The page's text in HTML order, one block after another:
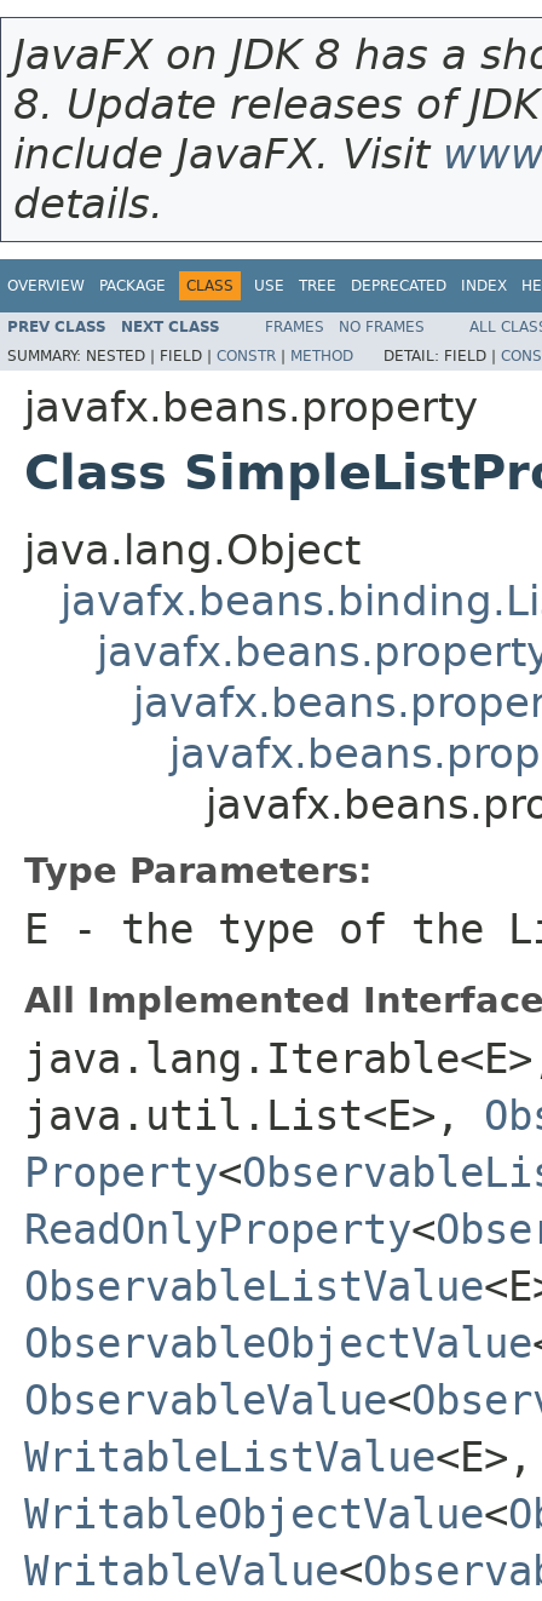
JavaFX on JDK 8 has a
8. Update releases of
include JavaFX. Visit
details.
OVERVIEW PACKAGE CLASS USE TREE DEPRECATED INDEX
PREV CLASS NEXT CLASS FRAMES NO FRAMES
ALL
SUMMARY: NESTED | FIELD | CONSTR | METHOD DETAIL: FIELD |
javafx.beans.property
Class
java.lang.Object
Type Parameters:
E - the type of the
All Implemented
java.util.List<E>,
Property<
ReadOnlyProperty<
ObservableListValue
ObservableObjectValue
ObservableValue<
WritableListValue<E>,
WritableObjectValue<
WritableValue<